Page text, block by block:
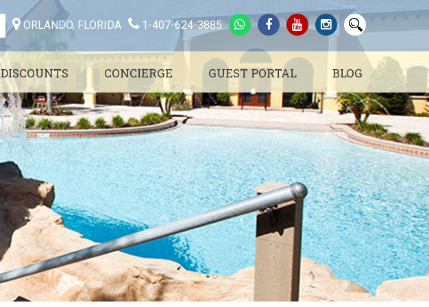
ORLANDO, FLORIDA 1-407-624-3885
DISCOUNTS CONCIERGE GUEST PORTAL BLOG